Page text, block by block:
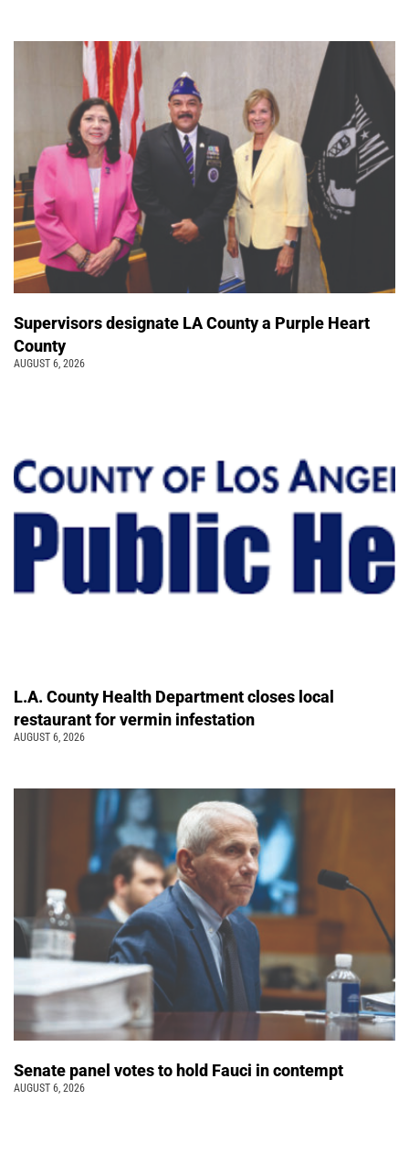
Supervisors designate LA County a Purple Heart
County
AUGUST 6, 2026
L.A. County Health Department closes local
restaurant for vermin infestation
AUGUST 6, 2026
Senate panel votes to hold Fauci in contempt
AUGUST 6, 2026